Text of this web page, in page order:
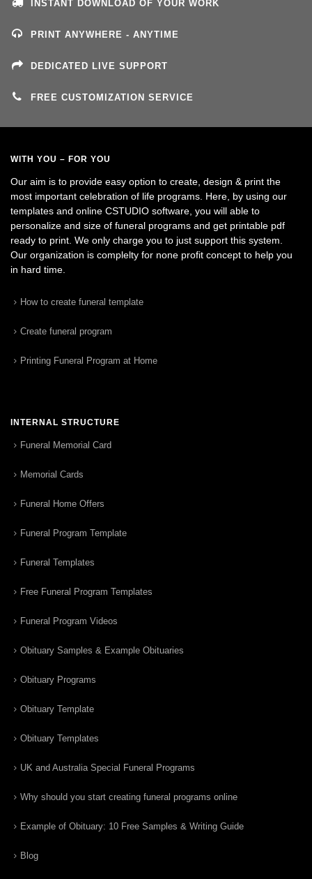
INSTANT DOWNLOAD OF YOUR WORK
PRINT ANYWHERE - ANYTIME
DEDICATED LIVE SUPPORT
FREE CUSTOMIZATION SERVICE
WITH YOU – FOR YOU
Our aim is to provide easy option to create, design & print the
most important celebration of life programs. Here, by using our
templates and online CSTUDIO software, you will able to
personalize and size of funeral programs and get printable pdf
ready to print. We only charge you to just support this system.
Our organization is complelty for none profit concept to help you
in hard time.
How to create funeral template
Create funeral program
Printing Funeral Program at Home
INTERNAL STRUCTURE
Funeral Memorial Card
Memorial Cards
Funeral Home Offers
Funeral Program Template
Funeral Templates
Free Funeral Program Templates
Funeral Program Videos
Obituary Samples & Example Obituaries
Obituary Programs
Obituary Template
Obituary Templates
UK and Australia Special Funeral Programs
Why should you start creating funeral programs online
Example of Obituary: 10 Free Samples & Writing Guide
Blog